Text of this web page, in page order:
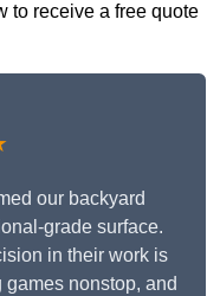
to receive a free quote
our backyard
grade surface.
in their work is
games nonstop, and